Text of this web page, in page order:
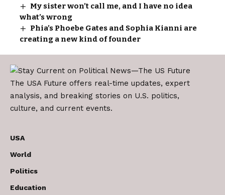
My sister won’t call me, and I have no idea
what’s wrong
Phia’s Phoebe Gates and Sophia Kianni are
creating a new kind of founder
The USA Future offers real-time updates, expert
analysis, and breaking stories on U.S. politics,
culture, and current events.
USA
World
Politics
Education